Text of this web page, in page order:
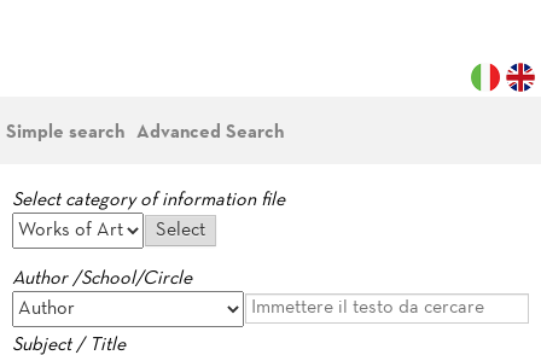
Simple search Advanced Search
Select category of information file
Author /School/Circle
Subject / Title